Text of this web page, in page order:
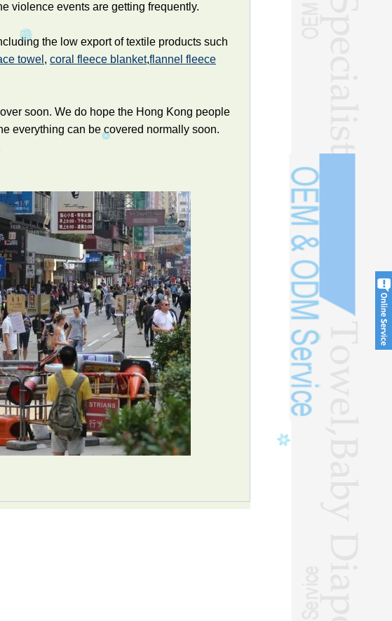
violence events are getting frequently.
the low export of textile products such
towel , coral fleece blanket,flannel fleece
soon. We do hope the Hong Kong people
everything can be covered normally soon.